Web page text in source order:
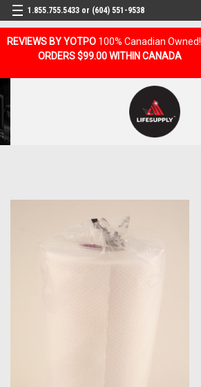
REVIEWS BY YOTPO 100% Canadian Owned!
ORDERS $99.00 WITHIN CANADA
1.855.755.5433 or (604) 551-9538